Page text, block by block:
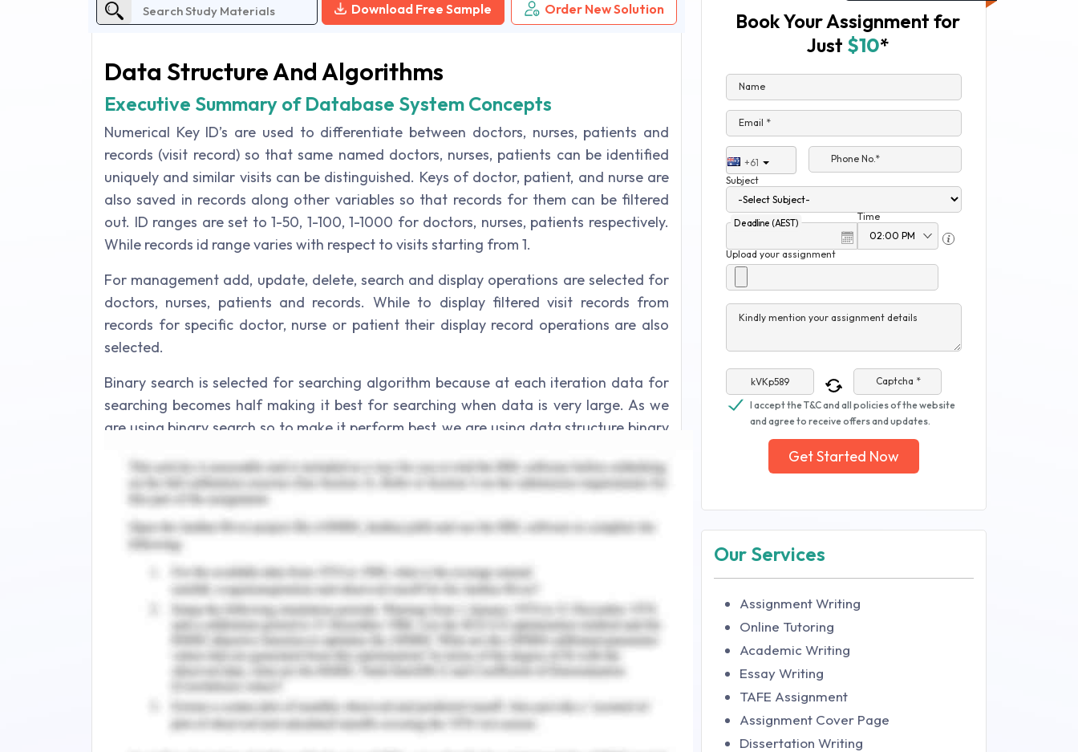
Download Free Sample Order New Solution
Data Structure And Algorithms
Executive Summary of Database System Concepts
Numerical Key ID’s are used to differentiate between doctors, nurses, patients and
records (visit record) so that same named doctors, nurses, patients can be identified
uniquely and similar visits can be distinguished. Keys of doctor, patient, and nurse are
also saved in records along other variables so that records for them can be filtered
out. ID ranges are set to 1-50, 1-100, 1-1000 for doctors, nurses, patients respectively.
While records id range varies with respect to visits starting from 1.
For management add, update, delete, search and display operations are selected for
doctors, nurses, patients and records. While to display filtered visit records from
records for specific doctor, nurse or patient their display record operations are also
selected.
Binary search is selected for searching algorithm because at each iteration data for
searching becomes half making it best for searching when data is very large. As we
are using binary search so to make it perform best, we are using data structure binary
equal known as AVL tree for saving doctor, nurse, patient and record data. Binary
search is used to implement search operations for doctor, nurse, patient and record
within AVL tree. For management operations like add, update, delete binary search is
used to locate node and perform the operation. Sorted data is displayed with the help
of In order traversal within AVL tree. Similarly, in order to filter records for specific
doctor, nurse or patient in order traversal is used while filtering data based on their
As number of doctors, nurses, and patients are increased their ranges should also be
increased. So ID ranges are set to 1-100, 1-200, 1-2000 for doctors, nurses, patients
respectively. Since we used AVL tree so because of its auto balance property we will
not require any change in the data structure and algorithms. The performance of the
algorithms for operation will be approximately the same.
Book Your Assignment for
Just $10*
Name
Email *
+61
Phone No.*
Subject
Deadline (AEST)
Time
Upload your assignment
Kindly mention your assignment details
Captcha *
I accept the T&C and all policies of the website
and agree to receive offers and updates.
Get Started Now
Our Services
Assignment Writing
Online Tutoring
Academic Writing
Essay Writing
TAFE Assignment
Assignment Cover Page
Dissertation Writing